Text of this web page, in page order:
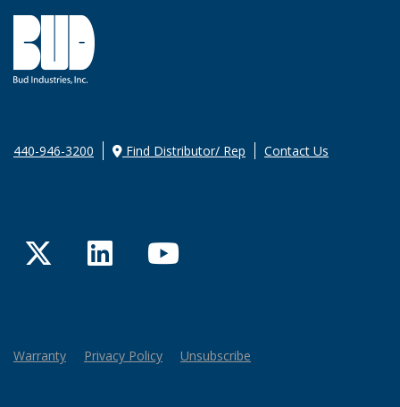
440-946-3200 Find Distributor/ Rep Contact Us
TwitterLinkedInYouTube
Warranty Privacy Policy Unsubscribe